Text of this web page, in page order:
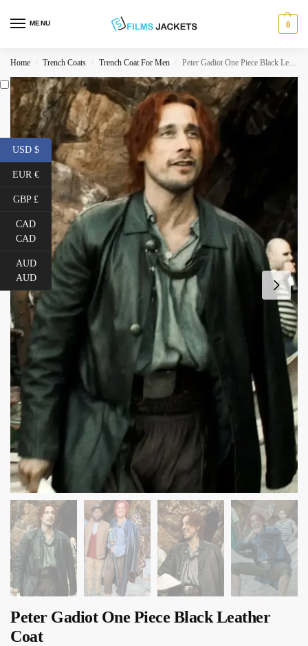
MENU 0
Home / Trench Coats / Trench Coat For Men / Peter Gadiot One Piece Black Leather Coat
Peter Gadiot One Piece Black Leather
Coat
USD $
EUR €
GBP £
CAD
CAD
AUD
AUD